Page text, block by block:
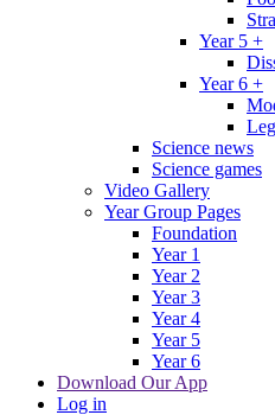
Year 5 +
Year 6 +
Science news
Science games
Video Gallery
Year Group Pages
Foundation
Year 1
Year 2
Year 3
Year 4
Year 5
Year 6
Download Our App
Log in